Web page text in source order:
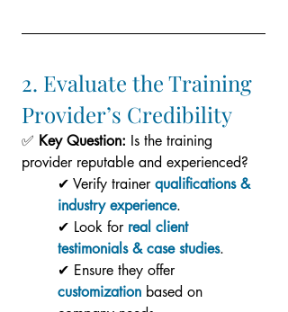
2. Evaluate the Training
Provider’s Credibility
✅ Key Question: Is the training
provider reputable and experienced?
✔ Verify trainer qualifications &
industry experience.
✔ Look for real client
testimonials & case studies.
✔ Ensure they offer
customization based on